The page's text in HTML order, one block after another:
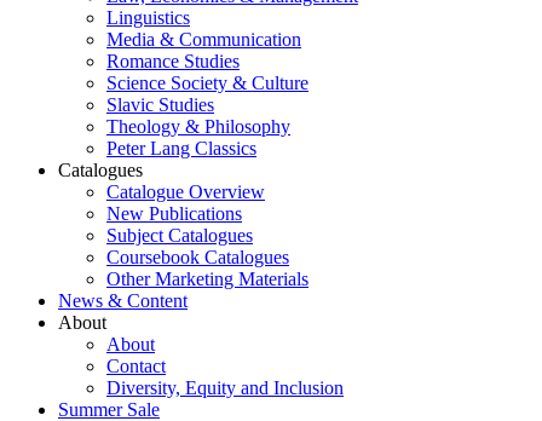
Linguistics
Media & Communication
Romance Studies
Science Society & Culture
Slavic Studies
Theology & Philosophy
Peter Lang Classics
Catalogues
Catalogue Overview
New Publications
Subject Catalogues
Coursebook Catalogues
Other Marketing Materials
News & Content
About
About
Contact
Diversity, Equity and Inclusion
Summer Sale